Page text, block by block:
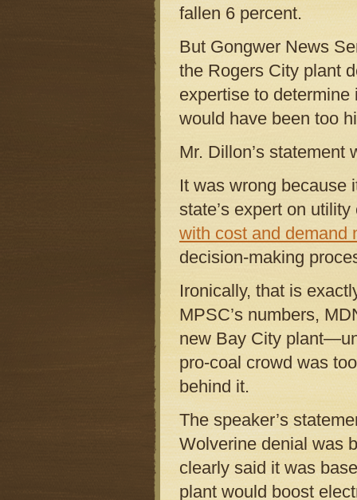
fallen 6 percent.
But Gongwer News
the Rogers City plant
expertise to
would have been too
Mr. Dillon’s
It was wrong because
state’s expert on
with cost and demand
decision-making
Ironically, that is
MPSC’s numbers,
new Bay City
pro-coal crowd was
behind it.
The speaker’s
Wolverine denial was
clearly said it was
plant would boost